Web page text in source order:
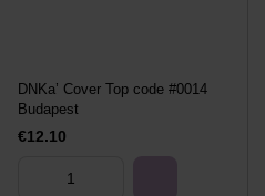
DNKa’ Cover Top code #0014
Budapest
€12.10